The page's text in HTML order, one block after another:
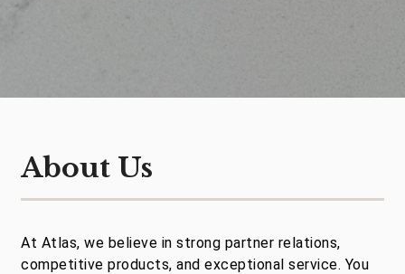
About Us
At Atlas, we believe in strong partner relations,
competitive products, and exceptional service. You